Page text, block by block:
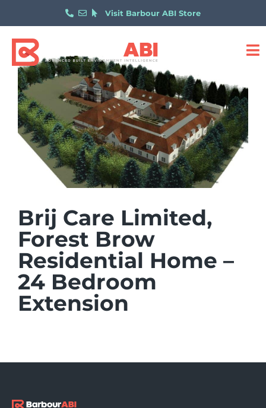
Visit Barbour ABI Store
Brij Care Limited,
Forest Brow
Residential Home –
24 Bedroom
Extension